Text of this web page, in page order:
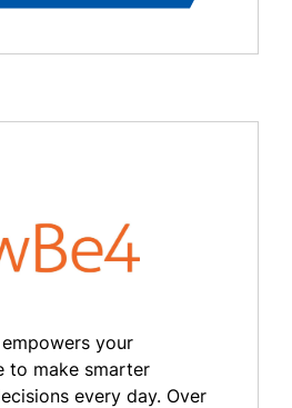
your
to make smarter
every day. Over